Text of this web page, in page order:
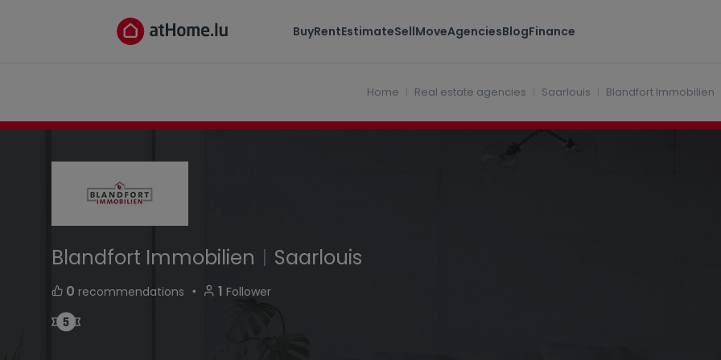
BuyRentEstimateSellMoveAgenciesBlogFinance
Blandfort Immobilien
Handwerkerstrasse 66740 Saarlouis Germany
Home Real estate agencies Saarlouis Blandfort Immobilien
Blandfort Immobilien | Saarlouis
0 recommendations ・ 1 Follower